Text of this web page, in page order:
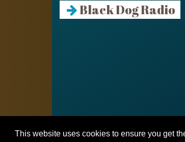
This website uses cookies to ensure you get
Black Dog Radio